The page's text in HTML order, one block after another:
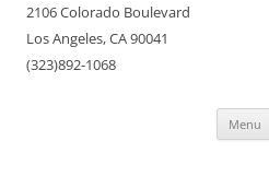
2106 Colorado Boulevard
Los Angeles, CA 90041
(323)892-1068
Menu